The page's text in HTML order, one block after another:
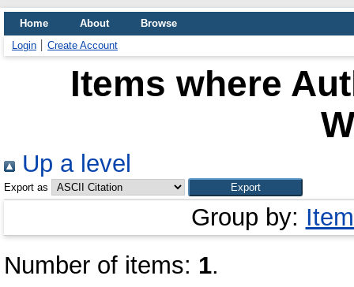
Home About
Browse
Login
Create Account
Items where
Up a level
Export as
Group by:
Number of items: 1.